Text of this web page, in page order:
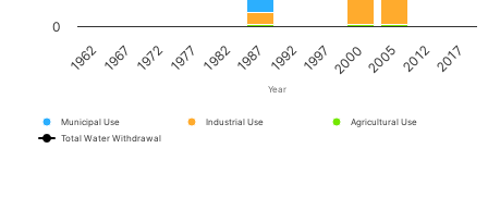
Year
Municipal Use Industrial Use
Agricultural Use
Total Water Withdrawal
1962 1967 1972 1977 1982 1987 1992 1997 20002005 20122017
0